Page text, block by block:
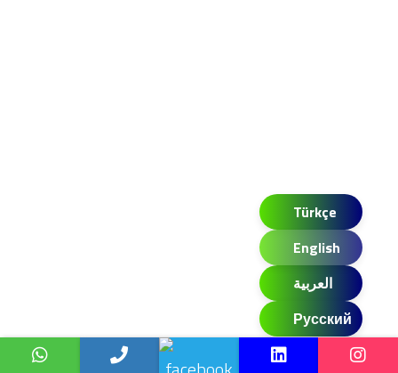
Türkçe
English
العربية
Русский